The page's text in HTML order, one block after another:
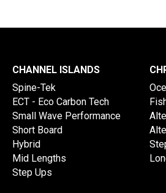
CHANNEL ISLANDS
Spine-Tek
ECT - Eco Carbon Tech
Small Wave Performance
Short Board
Hybrid
Mid Lengths
Step Ups